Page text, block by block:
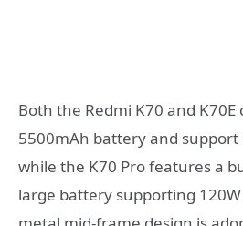
Both the Redmi K70 and
5500mAh battery and
while the K70 Pro features a
large battery supporting